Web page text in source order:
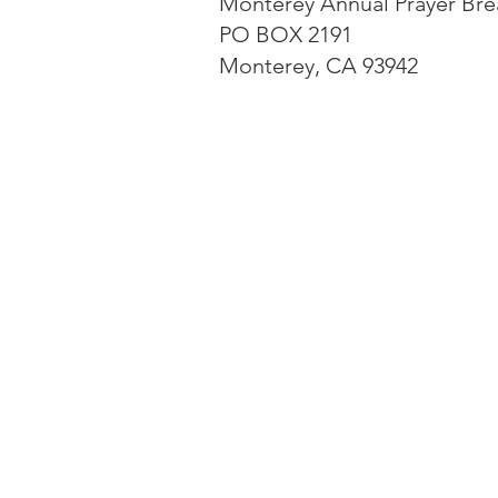
PO BOX 2191
Monterey, CA 93942